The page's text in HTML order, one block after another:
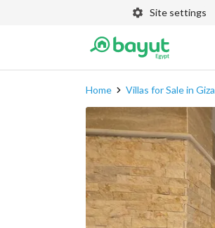
Site settings
Home Villas for Sale in Giza